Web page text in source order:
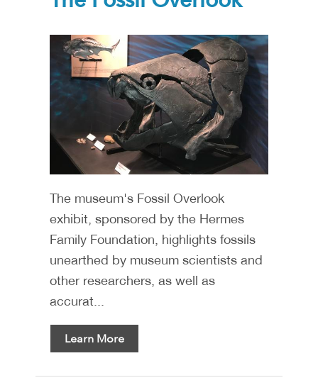
The museum's Fossil Overlook
exhibit, sponsored by the Hermes
Family Foundation, highlights fossils
unearthed by museum scientists and
other researchers, as well as
accurat...
Learn More